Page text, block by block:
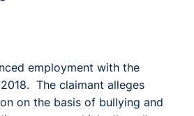
employment with the
The claimant alleges
on the basis of bullying and